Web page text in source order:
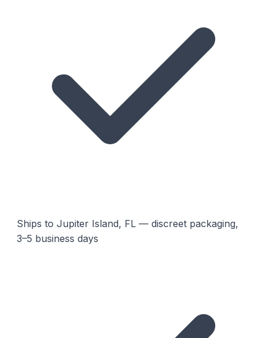
Ships to Jupiter Island, FL — discreet packaging,
3–5 business days